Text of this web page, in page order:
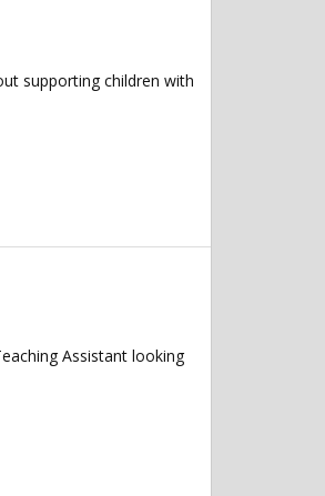
supporting children with
Assistant looking